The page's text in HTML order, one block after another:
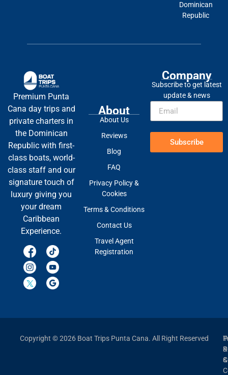
Dominican
Republic
Premium Punta
Cana day trips and
private charters in
the Dominican
Republic with first-
class boats, world-
class staff and our
signature touch of
luxury giving you
your dream
Caribbean
Experience.
About
About Us
Reviews
Blog
FAQ
Privacy Policy &
Cookies
Terms & Conditions
Contact Us
Travel Agent
Registration
Company
Subscribe to get latest
update & news
Subscribe
Copyright © 2026 Boat Trips Punta Cana. All Right Reserved
&
&